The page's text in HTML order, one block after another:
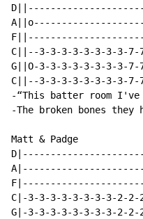
C||--3-3-3-3-3-3-3-3-
G||O-3-3-3-3-3-3-3-
C||--3-3-3-3-3-3-3-3-
-“This batter room
-The broken bones they
Matt & Padge
C|-3-3-3-3-3-3-3-3-2-
G|-3-3-3-3-3-3-3-3-2-